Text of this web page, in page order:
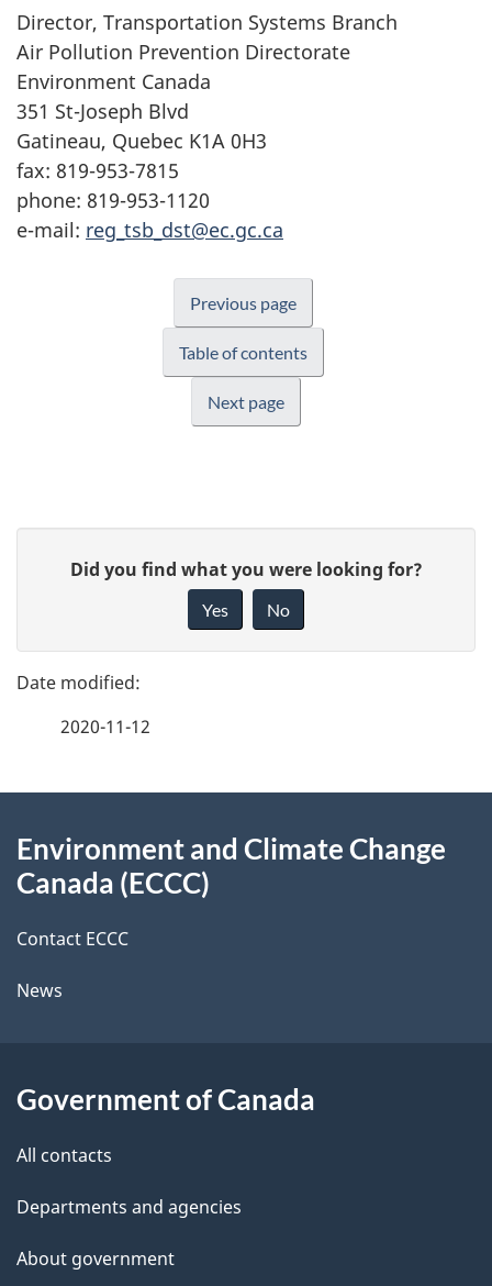
Director, Transportation Systems Branch
Air Pollution Prevention Directorate
Environment Canada
351 St-Joseph Blvd
Gatineau, Quebec K1A 0H3
fax: 819-953-7815
phone: 819-953-1120
e-mail: reg_tsb_dst@ec.gc.ca
Previous page
Table of contents
Next page
g
e
e
t
a
i
l
e
d
b
a
k
b
t
t
i
s
Did you find what you were looking for?
Yes No
2020-11-12
this
Environment and Climate Change
Canada (ECCC)
Contact ECCC
News
Government of Canada
All contacts
Departments and agencies
About government